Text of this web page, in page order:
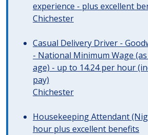
experience - plus excellent
Chichester
Casual Delivery Driver -
- National Minimum Wage
age) - up to 14.24 per hour
pay)
Chichester
Housekeeping Attendant
hour plus excellent benefits